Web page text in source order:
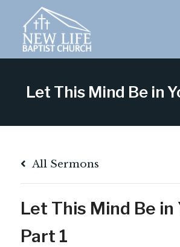
content
Let This Mind Be in
All Sermons
Let This Mind Be in
Part 1